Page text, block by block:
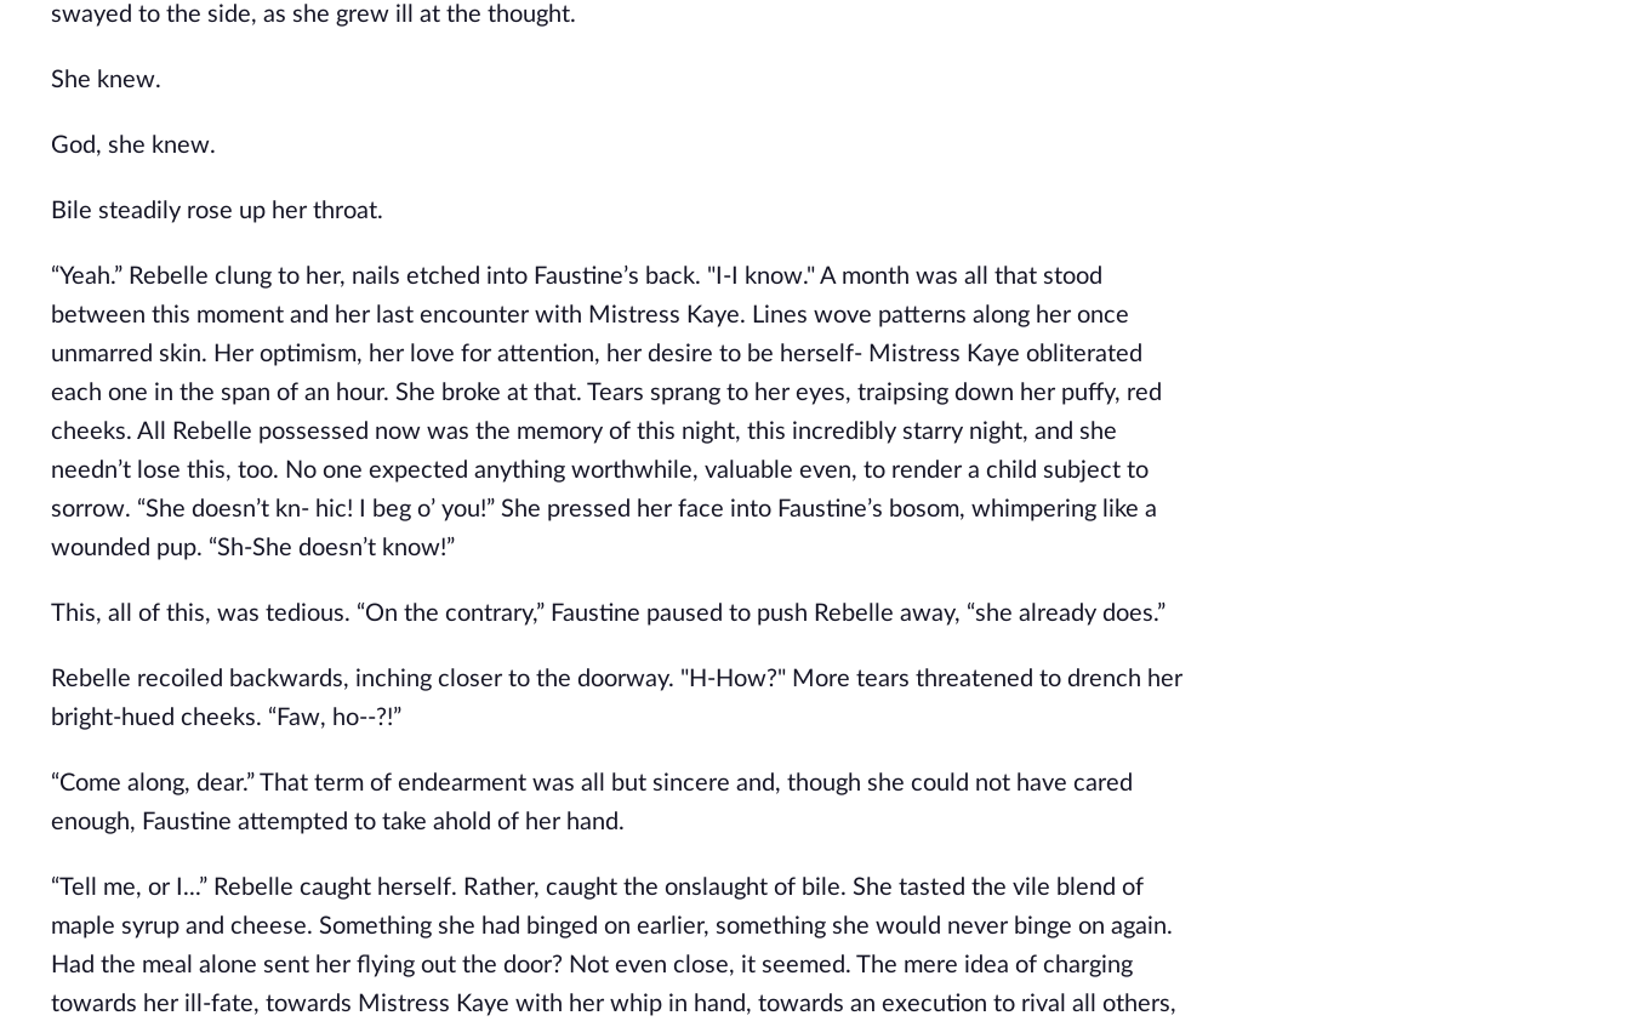
swayed to the side, as she grew ill at the thought.
She knew.
God, she knew.
Bile steadily rose up her throat.
“Yeah.” Rebelle clung to her, nails etched into Faustine’s back. "I-I know." A month was all that stood
between this moment and her last encounter with Mistress Kaye. Lines wove patterns along her once
unmarred skin. Her optimism, her love for attention, her desire to be herself- Mistress Kaye obliterated
each one in the span of an hour. She broke at that. Tears sprang to her eyes, traipsing down her puffy, red
cheeks. All Rebelle possessed now was the memory of this night, this incredibly starry night, and she
needn’t lose this, too. No one expected anything worthwhile, valuable even, to render a child subject to
sorrow. “She doesn’t kn- hic! I beg o’ you!” She pressed her face into Faustine’s bosom, whimpering like a
wounded pup. “Sh-She doesn’t know!”
This, all of this, was tedious. “On the contrary,” Faustine paused to push Rebelle away, “she already does.”
Rebelle recoiled backwards, inching closer to the doorway. "H-How?" More tears threatened to drench her
bright-hued cheeks. “Faw, ho--?!”
“Come along, dear.” That term of endearment was all but sincere and, though she could not have cared
enough, Faustine attempted to take ahold of her hand.
“Tell me, or I...” Rebelle caught herself. Rather, caught the onslaught of bile. She tasted the vile blend of
maple syrup and cheese. Something she had binged on earlier, something she would never binge on again.
Had the meal alone sent her flying out the door? Not even close, it seemed. The mere idea of charging
towards her ill-fate, towards Mistress Kaye with her whip in hand, towards an execution to rival all others,